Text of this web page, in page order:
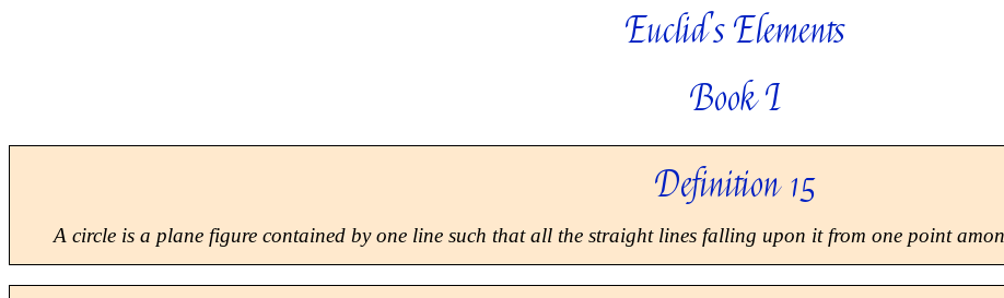
Euclid's Elements
Book I
Definition 15
A circleis a plane figure contained by one line such that all the straight lines falling upon it from one point